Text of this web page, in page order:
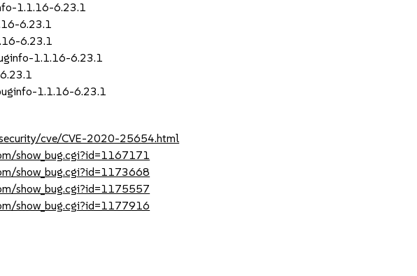
1.1.16-6.23.1
6.23.1
6.23.1
1.1.16-6.23.1
1.1.16-6.23.1
cve/CVE-2020-25654.html
show_bug.cgi?id=1167171
show_bug.cgi?id=1173668
show_bug.cgi?id=1175557
show_bug.cgi?id=1177916